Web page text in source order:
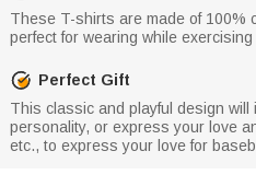
These T-shirts are made of 100%
perfect for wearing while
Perfect Gift
This classic and playful design
personality, or express your love
etc., to express your love for